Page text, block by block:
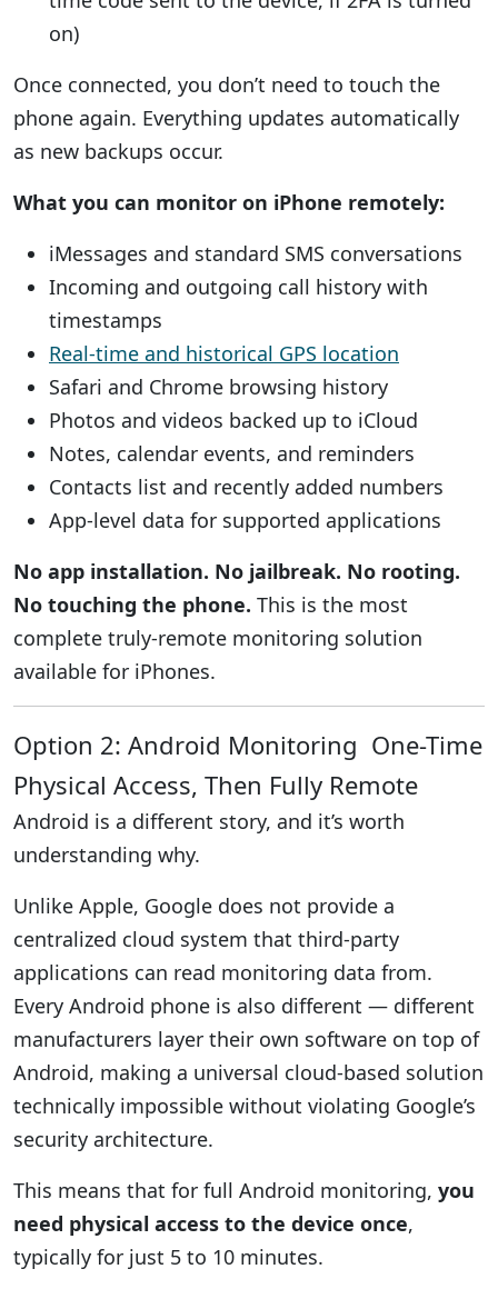
on)
Once connected, you don’t need to touch the
phone again. Everything updates automatically
as new backups occur.
What you can monitor on iPhone remotely:
iMessages and standard SMS conversations
Incoming and outgoing call history with
timestamps
Real-time and historical GPS location
Safari and Chrome browsing history
Photos and videos backed up to iCloud
Notes, calendar events, and reminders
Contacts list and recently added numbers
App-level data for supported applications
No app installation. No jailbreak. No rooting.
No touching the phone. This is the most
complete truly-remote monitoring solution
available for iPhones.
Option 2: Android Monitoring One-Time
Physical Access, Then Fully Remote
Android is a different story, and it’s worth
understanding why.
Unlike Apple, Google does not provide a
centralized cloud system that third-party
applications can read monitoring data from.
Every Android phone is also different — different
manufacturers layer their own software on top of
Android, making a universal cloud-based solution
technically impossible without violating Google’s
security architecture.
This means that for full Android monitoring, you
need physical access to the device once,
typically for just 5 to 10 minutes.